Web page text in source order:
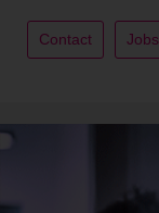
Contact Jobs